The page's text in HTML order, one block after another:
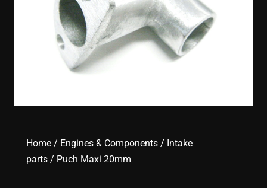
Home / Engines & Components / Intake
parts / Puch Maxi 20mm